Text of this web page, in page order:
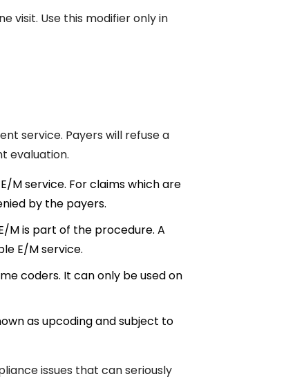
visit. Use this modifier only in
service. Payers will refuse a
evaluation.
M service. For claims which are
by the payers.
M is part of the procedure. A
E/M service.
coders. It can only be used on
as upcoding and subject to
issues that can seriously